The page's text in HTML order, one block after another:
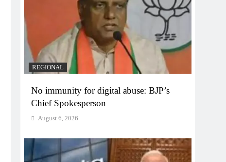
REGIONAL
No immunity for digital abuse: BJP’s
Chief Spokesperson
August 6, 2026